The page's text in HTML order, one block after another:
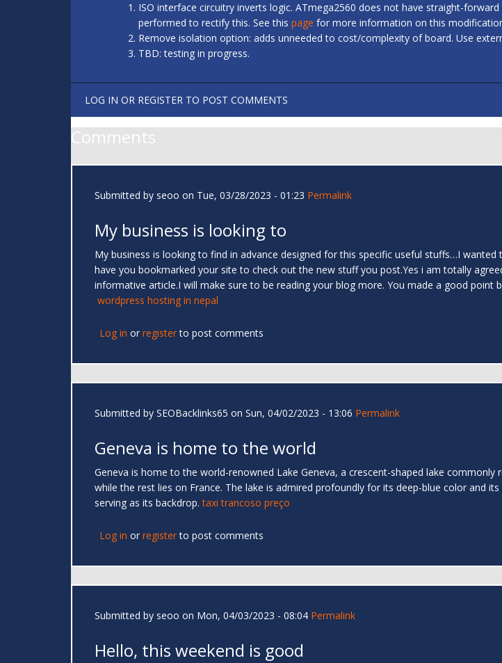
ISO interface circuitry inverts logic. ATmega2560 does not have straight-
performed to rectify this. See this page for more information on this
Remove isolation option: adds unneeded to cost/complexity of board. Use
TBD: testing in progress.
LOG IN OR REGISTER TO POST COMMENTS
Comments
Submitted by seoo on Tue, 03/28/2023 - 01:23 Permalink
My business is looking to
My business is looking to find in advance designed for this specific useful stuffs…I
have you bookmarked your site to check out the new stuff you post.Yes i am totally
informative article.I will make sure to be reading your blog more. You made a good point
wordpress hosting in nepal
Log in or registerto post comments
Submitted by SEOBacklinks65 on Sun, 04/02/2023 - 13:06 Permalink
Geneva is home to the world
Geneva is home to the world-renowned Lake Geneva, a crescent-shaped lake
while the rest lies on France. The lake is admired profoundly for its deep-blue color and
serving as its backdrop.taxi trancoso preço
Log in or registerto post comments
Submitted by seoo on Mon, 04/03/2023 - 08:04 Permalink
Hello, this weekend is good